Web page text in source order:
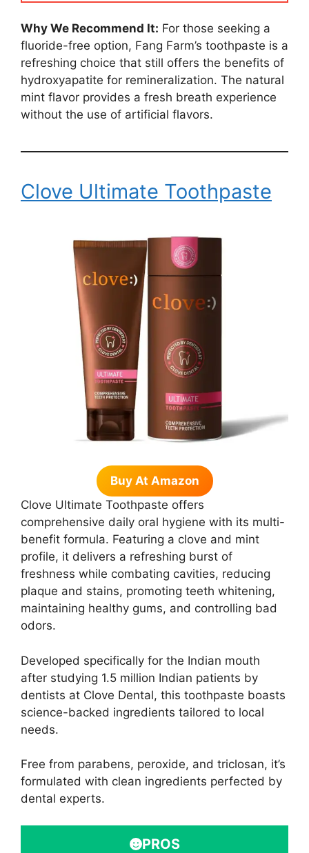
Why We Recommend It: For those seeking a
fluoride-free option, Fang Farm’s toothpaste is a
refreshing choice that still offers the benefits of
hydroxyapatite for remineralization. The natural
mint flavor provides a fresh breath experience
without the use of artificial flavors.
Clove Ultimate Toothpaste
Buy At Amazon
Clove Ultimate Toothpaste offers
comprehensive daily oral hygiene with its multi-
benefit formula. Featuring a clove and mint
profile, it delivers a refreshing burst of
freshness while combating cavities, reducing
plaque and stains, promoting teeth whitening,
maintaining healthy gums, and controlling bad
odors.
Developed specifically for the Indian mouth
after studying 1.5 million Indian patients by
dentists at Clove Dental, this toothpaste boasts
science-backed ingredients tailored to local
needs.
Free from parabens, peroxide, and triclosan, it’s
formulated with clean ingredients perfected by
dental experts.
PROS